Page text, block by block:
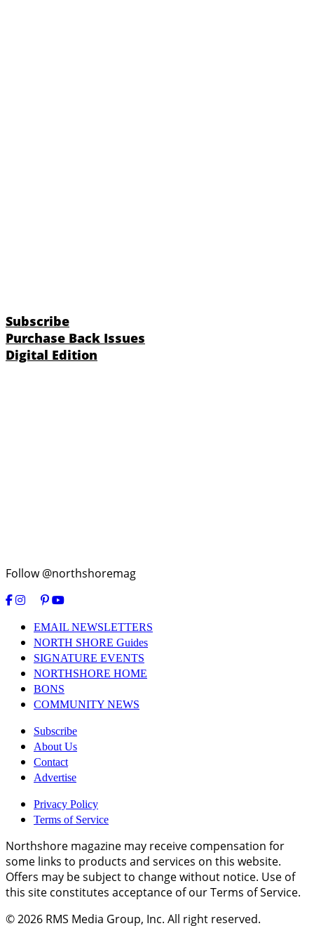
Subscribe
Purchase Back Issues
Digital Edition
Follow @northshoremag
EMAIL NEWSLETTERS
NORTH SHORE Guides
SIGNATURE EVENTS
NORTHSHORE HOME
BONS
COMMUNITY NEWS
Subscribe
About Us
Contact
Advertise
Privacy Policy
Terms of Service
Northshore magazine may receive compensation for
some links to products and services on this website.
Offers may be subject to change without notice. Use of
this site constitutes acceptance of our Terms of Service.
© 2026 RMS Media Group, Inc. All right reserved.